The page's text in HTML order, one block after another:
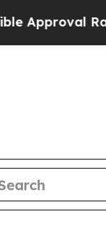
Rating